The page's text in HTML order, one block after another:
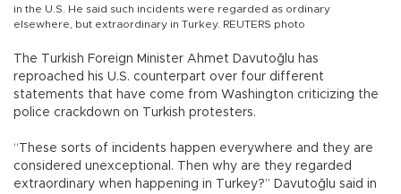
in the U.S. He said such incidents were regarded as ordinary
elsewhere, but extraordinary in Turkey. REUTERS photo
The Turkish Foreign Minister Ahmet Davutoğlu has
reproached his U.S. counterpart over four different
statements that have come from Washington criticizing the
police crackdown on Turkish protesters.
“These sorts of incidents happen everywhere and they are
considered unexceptional. Then why are they regarded
extraordinary when happening in Turkey?” Davutoğlu said in